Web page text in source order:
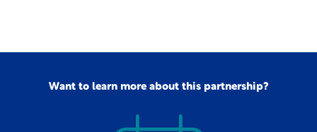
Want to learn more about this partnership?